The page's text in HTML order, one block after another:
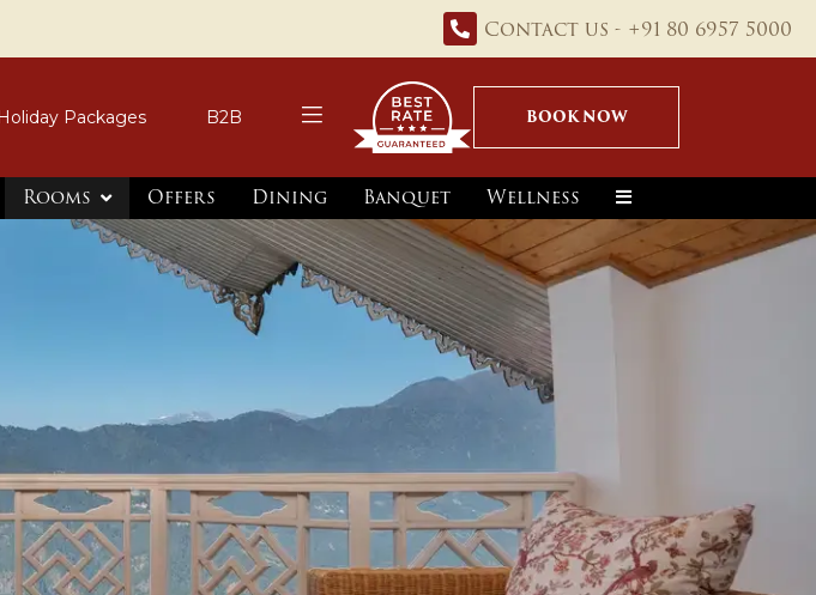
Contact us - +91 80 6957 5000
Holiday Packages B2B BOOK NOW
Rooms Offers Dining Banquet Wellness